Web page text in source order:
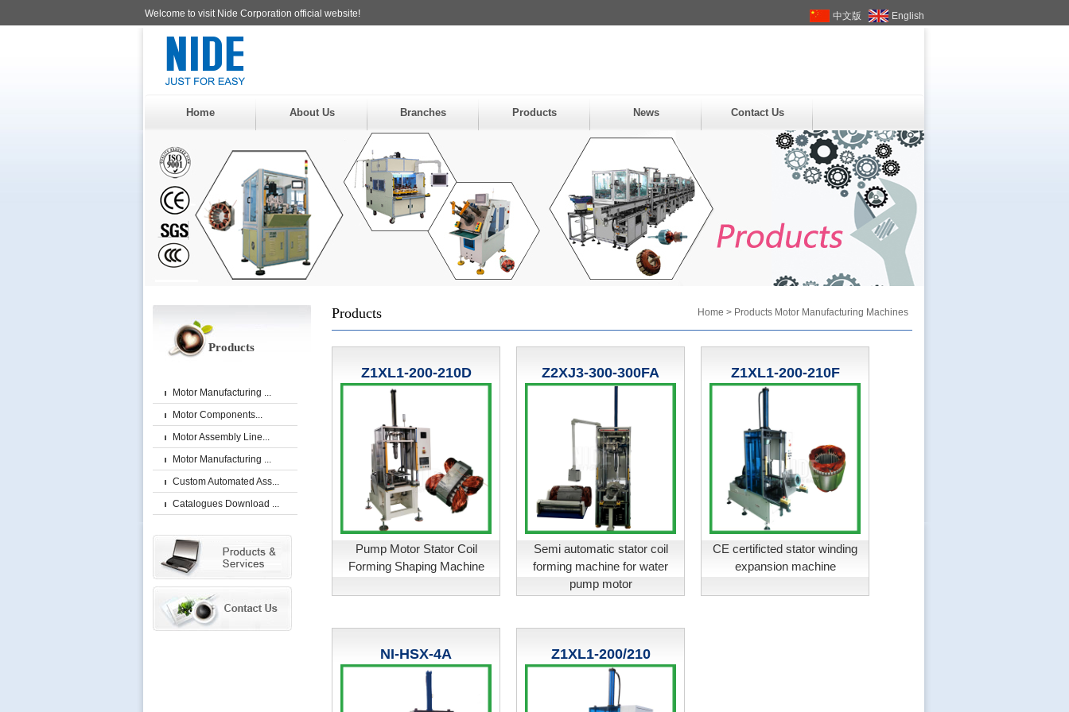
Welcome to visit Nide Corporation official website! 中文版 English
Home About Us Branches Products News Contact Us
Products
Motor Manufacturing ...
Motor Components...
Motor Assembly Line...
Motor Manufacturing ...
Custom Automated Ass...
Catalogues Download ...
Products Home > ProductsMotor Manufacturing Machines
Z1XL1-200-210D
Pump Motor Stator Coil
Forming Shaping Machine
Z2XJ3-300-300FA
Semi automatic stator coil
forming machine for water
pump motor
Z1XL1-200-210F
CE certificted stator winding
expansion machine
NI-HSX-4A Z1XL1-200/210